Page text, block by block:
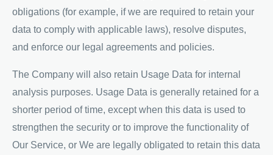
obligations (for example, if we are required to retain your
data to comply with applicable laws), resolve disputes,
and enforce our legal agreements and policies.
The Company will also retain Usage Data for internal
analysis purposes. Usage Data is generally retained for a
shorter period of time, except when this data is used to
strengthen the security or to improve the functionality of
Our Service, or We are legally obligated to retain this data